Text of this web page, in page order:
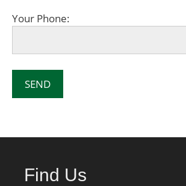
Your Phone:
Find Us